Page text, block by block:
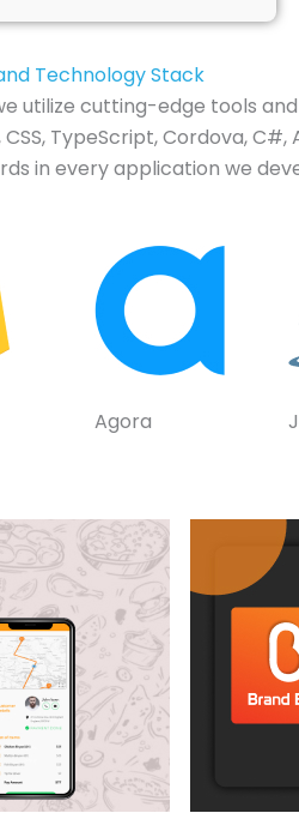
Technology Stack
utilize cutting-edge tools
TypeScript, Cordova, C#,
in every application we
Agora